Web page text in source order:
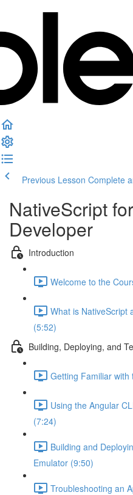
Previous Lesson Complete
NativeScript
Developer
Introduction
Welcome to the
What is NativeScript
(5:52)
Building, Deploying, and
Getting Familiar with
Using the Angular
(7:24)
Building and
Emulator (9:50)
Troubleshooting an